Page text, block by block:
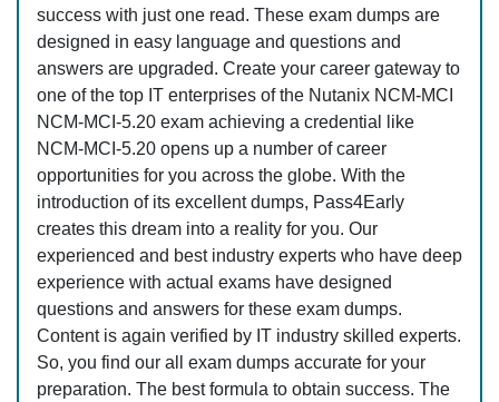
success with just one read. These exam dumps are
designed in easy language and questions and
answers are upgraded. Create your career gateway to
one of the top IT enterprises of the Nutanix NCM-MCI
NCM-MCI-5.20 exam achieving a credential like
NCM-MCI-5.20 opens up a number of career
opportunities for you across the globe. With the
introduction of its excellent dumps, Pass4Early
creates this dream into a reality for you. Our
experienced and best industry experts who have deep
experience with actual exams have designed
questions and answers for these exam dumps.
Content is again verified by IT industry skilled experts.
So, you find our all exam dumps accurate for your
preparation. The best formula to obtain success. The